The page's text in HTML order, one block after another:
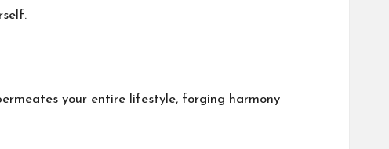
your entire lifestyle, forging harmony